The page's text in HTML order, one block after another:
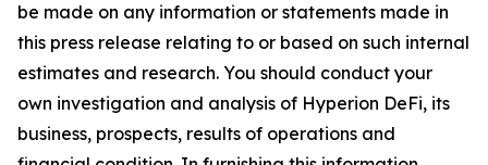
be made on any information or statements made in
this press release relating to or based on such internal
estimates and research. You should conduct your
own investigation and analysis of Hyperion DeFi, its
business, prospects, results of operations and